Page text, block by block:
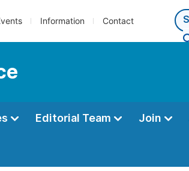
Information Contact
Editorial Team Join